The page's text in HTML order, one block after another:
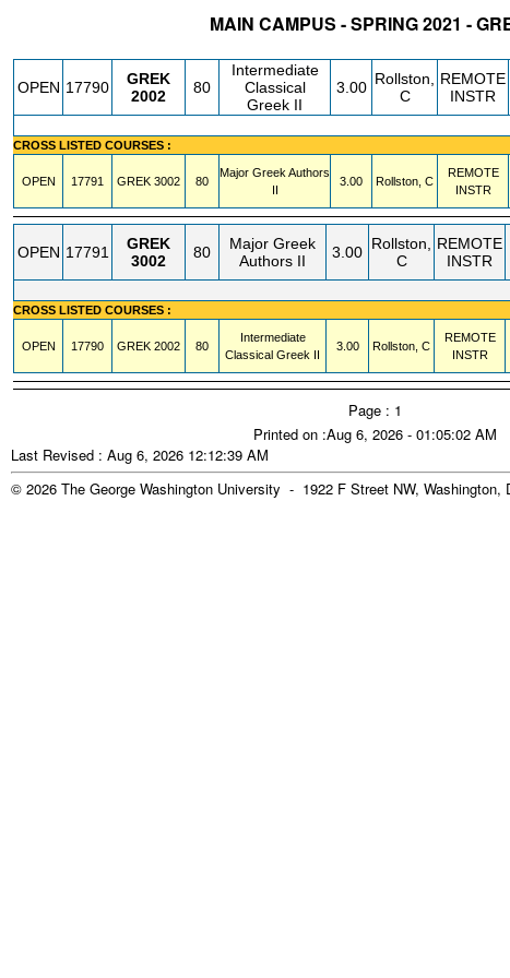
MAIN CAMPUS - SPRING 2021 -
OPEN 17790
GREK
2002
80
Intermediate
Classical
Greek II
3.00 Rollston,
C
REMOTE
INSTR
CROSS LISTED COURSES :
OPEN 17791 GREK 3002 80
Major Greek Authors
II
3.00 Rollston, C
REMOTE
INSTR
OPEN 17791
GREK
3002
80
Major Greek
Authors II
3.00 Rollston,
C
REMOTE
INSTR
CROSS LISTED COURSES :
OPEN 17790 GREK 2002 80
Intermediate
Classical Greek II
3.00 Rollston, C
REMOTE
INSTR
Page : 1
Printed on :Aug 6, 2026 - 01:05:02 AM
Last Revised : Aug 6, 2026 12:12:39 AM
© 2026 The George Washington University - 1922 F Street NW,